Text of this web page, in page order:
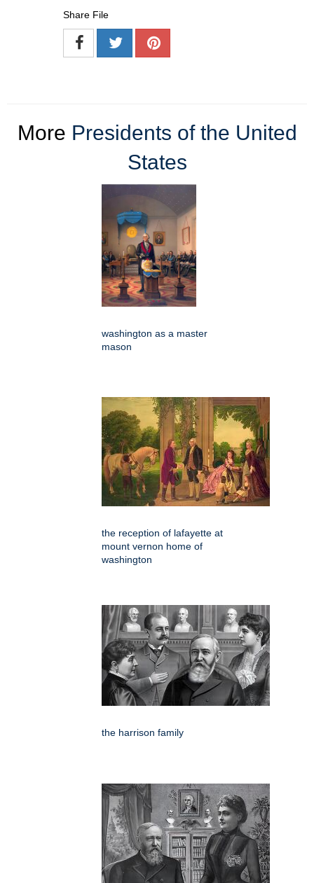
Share File
More Presidents of the United
States
washington as a master
mason
the reception of lafayette at
mount vernon home of
washington
the harrison family